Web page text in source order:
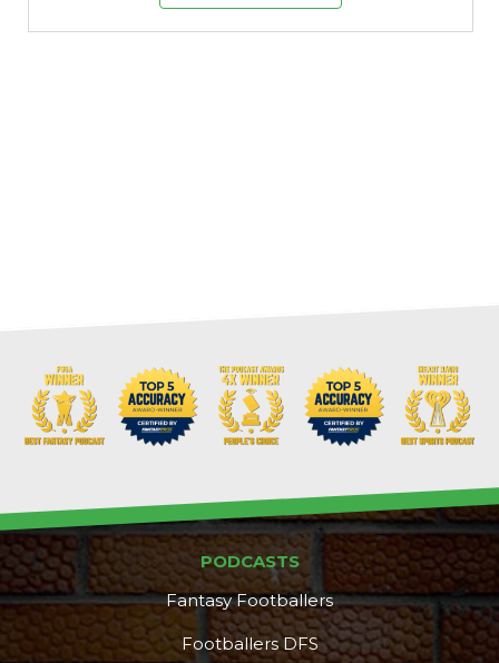
PODCASTS
Fantasy Footballers
Footballers DFS